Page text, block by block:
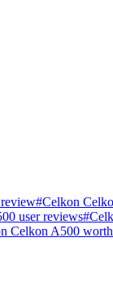
#Celkon
user reviews#
Celkon A500